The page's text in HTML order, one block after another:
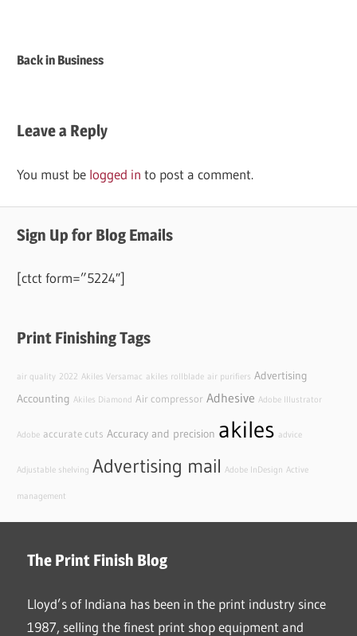
Back in Business
Leave a Reply
You must be logged in to post a comment.
Sign Up for Blog Emails
[ctct form=”5224″]
Print Finishing Tags
air quality 2022 Akiles Versamac akiles rollblade air purifiers Advertising
Accounting Akiles Diamond Air compressor Adhesive Adobe Illustrator
Adobe accurate cuts Accuracy and precision akiles advice
Adjustable shelving Advertising mail Adobe InDesign Active
management
The Print Finish Blog
Lloyd’s of Indiana has been in the print industry since
1987, selling the finest print shop equipment and